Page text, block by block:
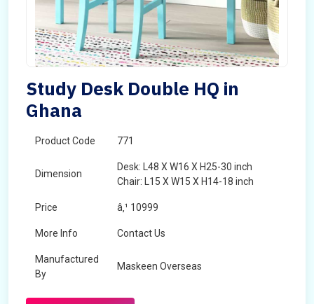
Study Desk Double HQ in
Ghana
Product Code 771
Dimension
Desk: L48 X W16 X H25-30 inch
Chair: L15 X W15 X H14-18 inch
Price â‚¹ 10999
More Info Contact Us
Manufactured
By
Maskeen Overseas